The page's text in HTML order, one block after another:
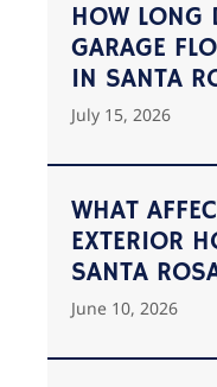
HOW LONG
GARAGE
IN SANTA
July 15, 2026
WHAT
EXTERIOR
SANTA
June 10, 2026